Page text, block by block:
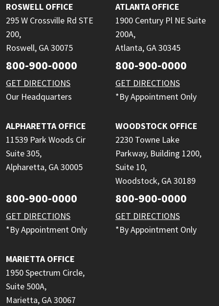
ROSWELL OFFICE
295 W Crossville Rd STE
200,
Roswell, GA 30075
800-900-0000
GET DIRECTIONS
Our Headquarters
ATLANTA OFFICE
1900 Century Pl NE Suite
200A,
Atlanta, GA 30345
800-900-0000
GET DIRECTIONS
*By Appointment Only
ALPHARETTA OFFICE
11539 Park Woods Cir
Suite 305,
Alpharetta, GA 30005
800-900-0000
GET DIRECTIONS
*By Appointment Only
WOODSTOCK OFFICE
2230 Towne Lake
Parkway, Building 1200,
Suite 10,
Woodstock, GA 30189
800-900-0000
GET DIRECTIONS
*By Appointment Only
MARIETTA OFFICE
1950 Spectrum Circle,
Suite 500A,
Marietta, GA 30067